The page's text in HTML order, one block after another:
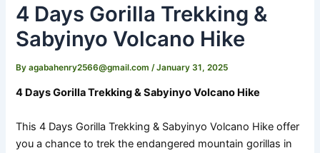
4 Days Gorilla Trekking &
Sabyinyo Volcano Hike
Byagabahenry2566@gmail.com /January 31, 2025
4 Days Gorilla Trekking & Sabyinyo Volcano Hike
This 4 Days Gorilla Trekking & Sabyinyo Volcano Hike offer
you a chance to trek the endangered mountain gorillas in